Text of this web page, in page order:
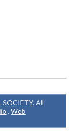
SOCIETY. All
.Web